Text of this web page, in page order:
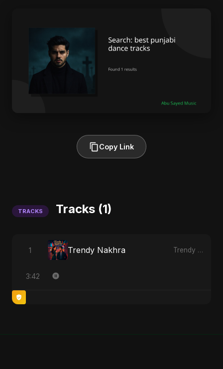
Copy Link
TRACKS Tracks (1)
1 Trendy Nakhra Trendy Nakhra
3:42